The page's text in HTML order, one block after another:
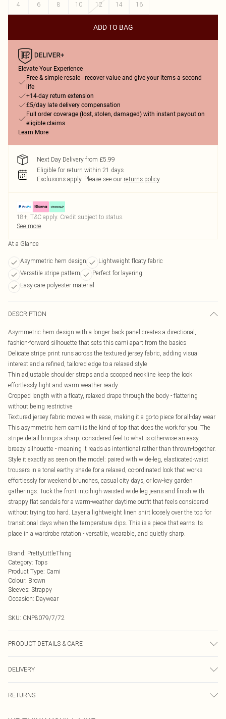
4
6 8 10 12 14 16
ADD TO BAG
Elevate Your Experience
Free & simple resale - recover value and give your items a second
life
+14-day return extension
£5/day late delivery compensation
Full order coverage (lost, stolen, damaged) with instant payout on
eligible claims
Learn More
Next Day Delivery from £5.99
Eligible for return within 21 days
Exclusions apply. Please see our returns policy
18+, T&C apply. Credit subject to status.
See more
At a Glance
Asymmetric hem design
Lightweight floaty fabric
Versatile stripe pattern
Perfect for layering
Easy-care polyester material
DESCRIPTION
Asymmetric hem design with a longer back panel creates a directional,
fashion-forward silhouette that sets this cami apart from the basics
Delicate stripe print runs across the textured jersey fabric, adding visual
interest and a refined, tailored edge to a relaxed style
Thin adjustable shoulder straps and a scooped neckline keep the look
effortlessly light and warm-weather ready
Cropped length with a floaty, relaxed drape through the body - flattering
without being restrictive
Textured jersey fabric moves with ease, making it a go-to piece for all-day wear
This asymmetric hem cami is the kind of top that does the work for you. The
stripe detail brings a sharp, considered feel to what is otherwise an easy,
breezy silhouette - meaning it reads as intentional rather than thrown-together.
Style it exactly as seen on the model: paired with wide-leg, elasticated-waist
trousers in a tonal earthy shade for a relaxed, co-ordinated look that works
effortlessly for weekend brunches, casual city days, or low-key garden
gatherings. Tuck the front into high-waisted wide-leg jeans and finish with
strappy flat sandals for a warm-weather daytime outfit that feels considered
without trying too hard. Layer a lightweight linen shirt loosely over the top for
transitional days when the temperature dips. This is a piece that earns its
place in a wardrobe rotation - versatile, wearable, and quietly sharp.
Brand: PrettyLittleThing
Category: Tops
Product Type: Cami
Colour: Brown
Sleeves: Strappy
Occasion: Daywear
SKU: CNP8079/7/72
PRODUCT DETAILS & CARE
DELIVERY
UK Standard Delivery
RETURNS